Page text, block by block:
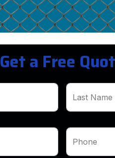
Get a Free
Last Name
Phone